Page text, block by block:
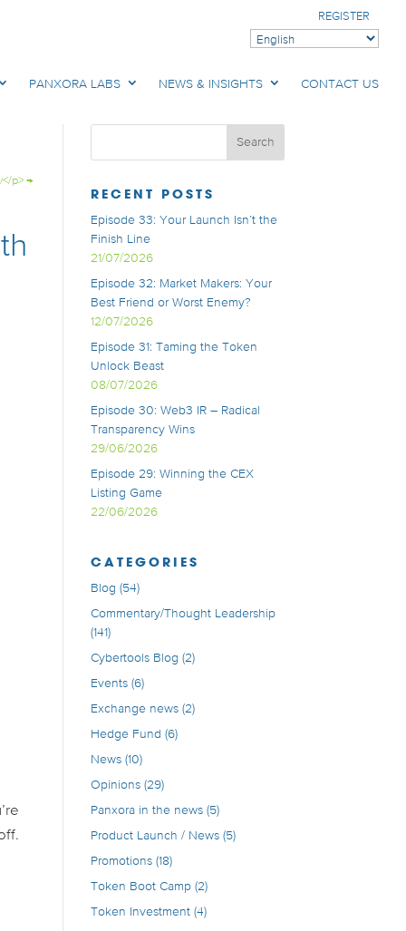
REGISTER
PANXORA LABS NEWS & INSIGHTS CONTACT US
p>→
RECENT POSTS
Episode 33: Your Launch Isn’t the
Finish Line
21/07/2026
Episode 32: Market Makers: Your
Best Friend or Worst Enemy?
12/07/2026
Episode 31: Taming the Token
Unlock Beast
08/07/2026
Episode 30: Web3 IR – Radical
Transparency Wins
29/06/2026
Episode 29: Winning the CEX
Listing Game
22/06/2026
CATEGORIES
Blog (54)
Commentary/Thought Leadership
(141)
Cybertools Blog (2)
Events(6)
Exchange news(2)
Hedge Fund (6)
News(10)
Opinions(29)
Panxora in the news(5)
Product Launch / News(5)
Promotions(18)
Token Boot Camp(2)
Token Investment(4)